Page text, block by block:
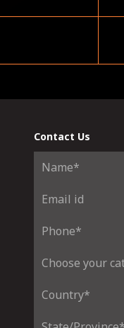
Contact Us